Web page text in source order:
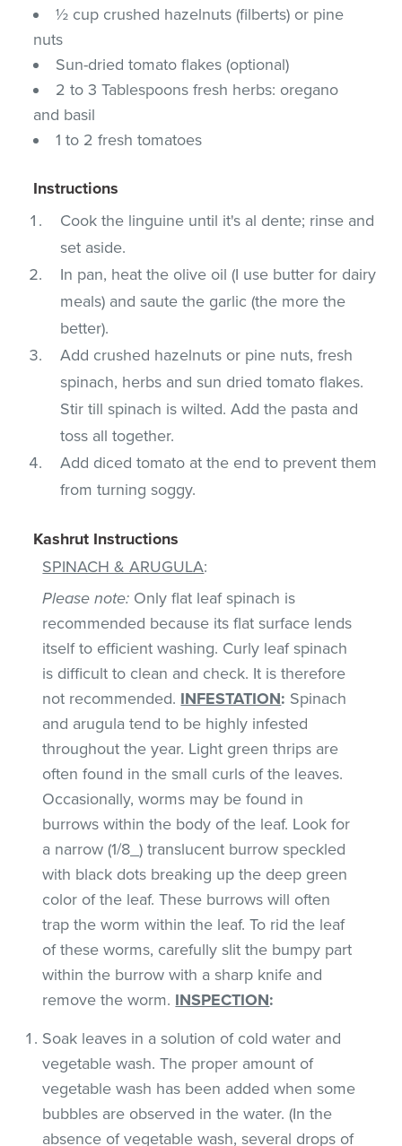
½ cup crushed hazelnuts (filberts) or pine
nuts
Sun-dried tomato flakes (optional)
2 to 3 Tablespoons fresh herbs: oregano
and basil
1 to 2 fresh tomatoes
Instructions
Cook the linguine until it's al dente; rinse and
set aside.
In pan, heat the olive oil (I use butter for dairy
meals) and saute the garlic (the more the
better).
Add crushed hazelnuts or pine nuts, fresh
spinach, herbs and sun dried tomato flakes.
Stir till spinach is wilted. Add the pasta and
toss all together.
Add diced tomato at the end to prevent them
from turning soggy.
Kashrut Instructions
SPINACH & ARUGULA:
Please note: Only flat leaf spinach is
recommended because its flat surface lends
itself to efficient washing. Curly leaf spinach
is difficult to clean and check. It is therefore
not recommended. INFESTATION: Spinach
and arugula tend to be highly infested
throughout the year. Light green thrips are
often found in the small curls of the leaves.
Occasionally, worms may be found in
burrows within the body of the leaf. Look for
a narrow (1/8_) translucent burrow speckled
with black dots breaking up the deep green
color of the leaf. These burrows will often
trap the worm within the leaf. To rid the leaf
of these worms, carefully slit the bumpy part
within the burrow with a sharp knife and
remove the worm. INSPECTION:
Soak leaves in a solution of cold water and
vegetable wash. The proper amount of
vegetable wash has been added when some
bubbles are observed in the water. (In the
absence of vegetable wash, several drops of